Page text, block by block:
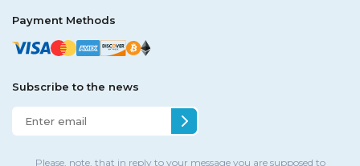
Payment Methods
Subscribe to the news
Please, note, that in reply to your message you are supposed to